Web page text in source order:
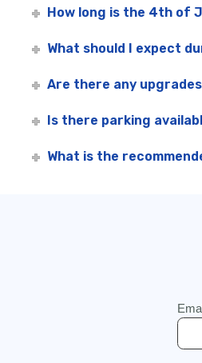
How long is the 4th of
What should I expect
Are there any
Is there parking
What is the